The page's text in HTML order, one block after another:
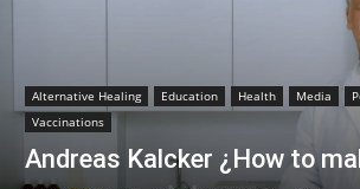
Alternative Healing Education Health Media
Vaccinations
Andreas Kalcker ¿How to